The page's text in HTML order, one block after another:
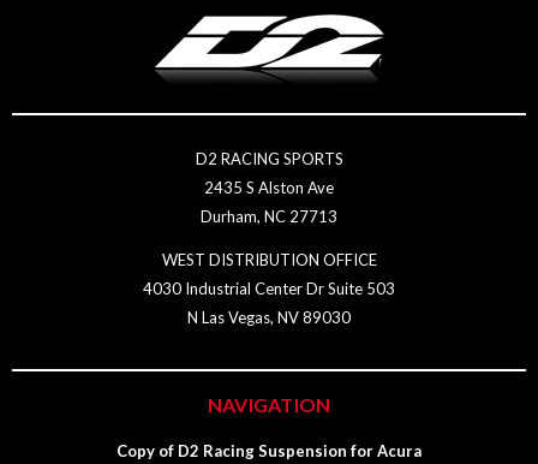
D2 RACING SPORTS
2435 S Alston Ave
Durham, NC 27713
WEST DISTRIBUTION OFFICE
4030 Industrial Center Dr Suite 503
N Las Vegas, NV 89030
NAVIGATION
Copy of D2 Racing Suspension for Acura